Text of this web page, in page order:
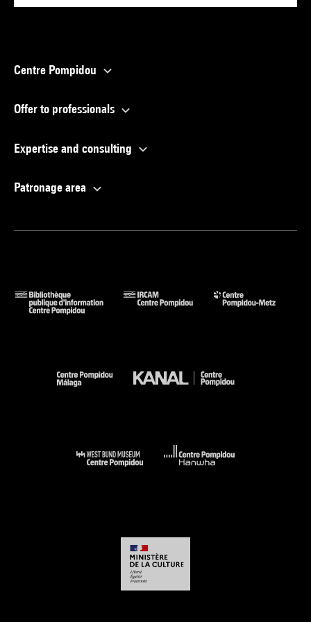
Centre Pompidou
Offer to professionals
Expertise and consulting
Patronage area